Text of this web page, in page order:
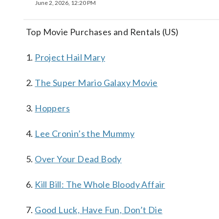
June 2, 2026, 12:20 PM
Top Movie Purchases and Rentals (US)
1. Project Hail Mary
2. The Super Mario Galaxy Movie
3. Hoppers
4. Lee Cronin’s the Mummy
5. Over Your Dead Body
6. Kill Bill: The Whole Bloody Affair
7. Good Luck, Have Fun, Don’t Die